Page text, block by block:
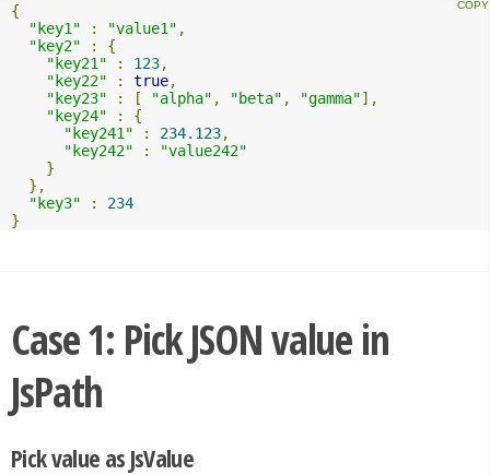
{
"key1"
: "value1" ,
"key2"
:
{
"key21"
: 123,
"key22"
: true,
"key23"
: [ "alpha" , "beta" , "gamma"],
"key24"
:
{
"key241"
: 234.123,
"key242"
:
"value242"
}
},
"key3"
:
234
}
Case 1: Pick JSON value in
JsPath
Pick value as JsValue